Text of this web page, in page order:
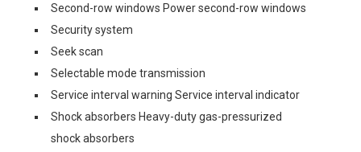
Second-row windows Power second-row windows
Security system
Seek scan
Selectable mode transmission
Service interval warning Service interval indicator
Shock absorbers Heavy-duty gas-pressurized
shock absorbers